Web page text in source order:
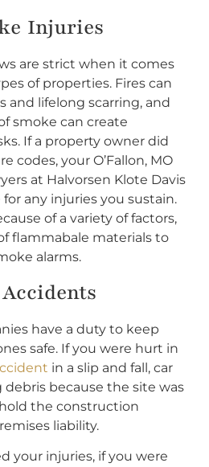
Injuries
are strict when it comes
of properties. Fires can
and lifelong scarring, and
smoke can create
If a property owner did
codes, your O’Fallon, MO
at Halvorsen Klote Davis
any injuries you sustain.
of a variety of factors,
flammabale materials to
alarms.
have a duty to keep
safe. If you were hurt in
in a slip and fall, car
because the site was
the construction
liability.
your injuries, if you were